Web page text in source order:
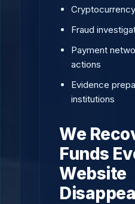
Fraud
Payment
actions
Evidence
institutions
We
Funds
Website